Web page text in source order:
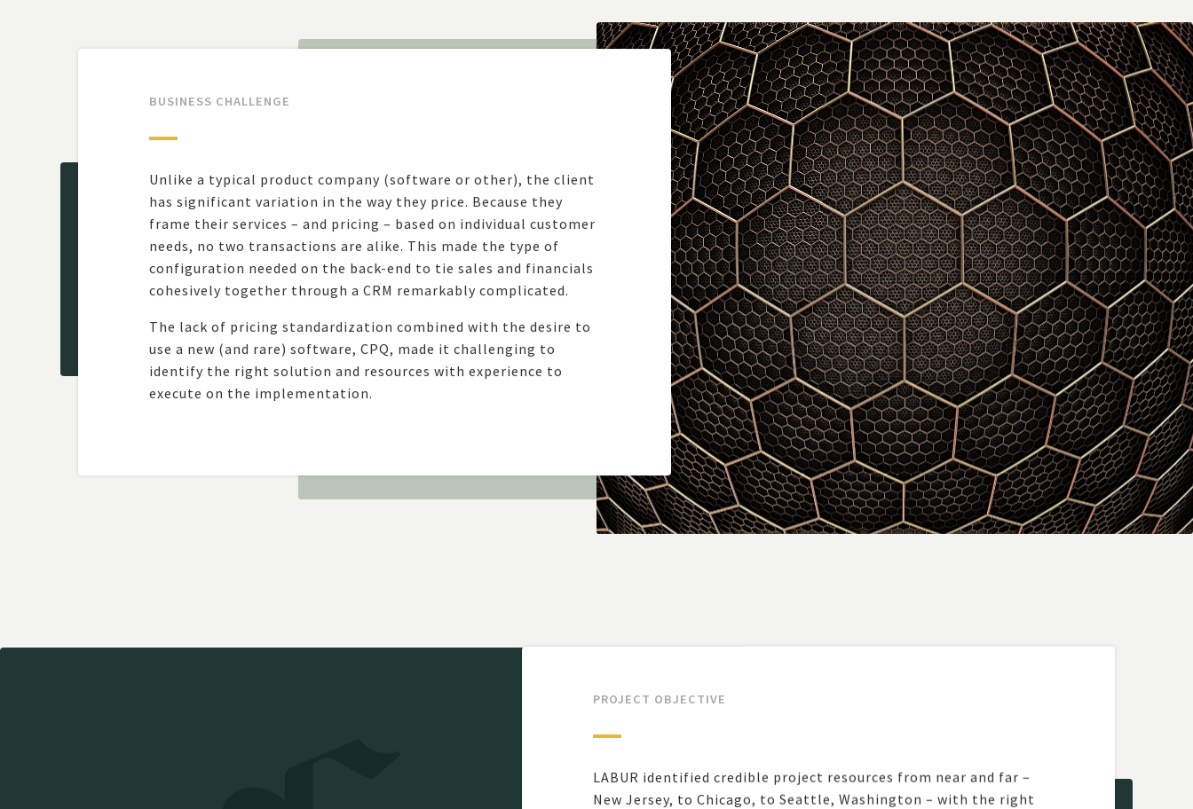
BUSINESS CHALLENGE
Unlike a typical product company (software or other), the client
has significant variation in the way they price. Because they
frame their services – and pricing – based on individual customer
needs, no two transactions are alike. This made the type of
configuration needed on the back-end to tie sales and financials
cohesively together through a CRM remarkably complicated.
The lack of pricing standardization combined with the desire to
use a new (and rare) software, CPQ, made it challenging to
identify the right solution and resources with experience to
execute on the implementation.
PROJECT OBJECTIVE
LABUR identified credible project resources from near and far –
New Jersey, to Chicago, to Seattle, Washington – with the right